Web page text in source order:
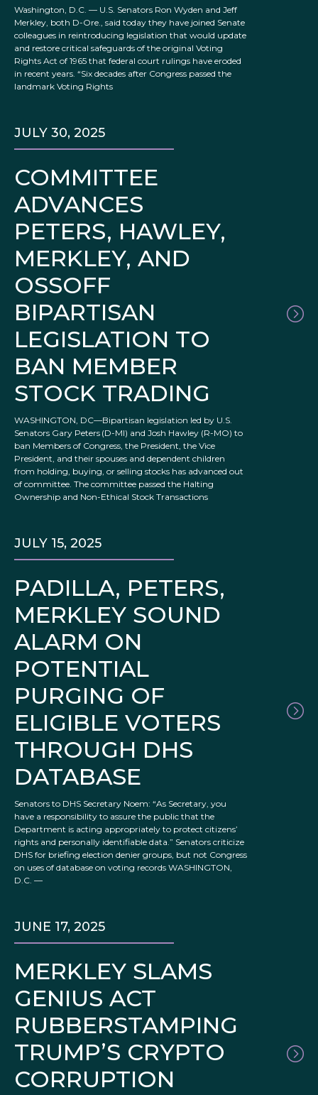
Washington, D.C. — U.S. Senators Ron Wyden and Jeff
Merkley, both D-Ore., said today they have joined Senate
colleagues in reintroducing legislation that would update
and restore critical safeguards of the original Voting
Rights Act of 1965 that federal court rulings have eroded
in recent years. “Six decades after Congress passed the
landmark Voting Rights
COMMITTEE
ADVANCES
PETERS, HAWLEY,
MERKLEY, AND
OSSOFF
BIPARTISAN
LEGISLATION TO
BAN MEMBER
STOCK TRADING
JULY 30, 2025
WASHINGTON, DC—Bipartisan legislation led by U.S.
Senators Gary Peters (D-MI) and Josh Hawley (R-MO) to
ban Members of Congress, the President, the Vice
President, and their spouses and dependent children
from holding, buying, or selling stocks has advanced out
of committee. The committee passed the Halting
Ownership and Non-Ethical Stock Transactions
PADILLA, PETERS,
MERKLEY SOUND
ALARM ON
POTENTIAL
PURGING OF
ELIGIBLE VOTERS
THROUGH DHS
DATABASE
JULY 15, 2025
Senators to DHS Secretary Noem: “As Secretary, you
have a responsibility to assure the public that the
Department is acting appropriately to protect citizens’
rights and personally identifiable data.” Senators criticize
DHS for briefing election denier groups, but not Congress
on uses of database on voting records WASHINGTON,
D.C. —
MERKLEY SLAMS
GENIUS ACT
RUBBERSTAMPING
TRUMP’S CRYPTO
CORRUPTION
JUNE 17, 2025